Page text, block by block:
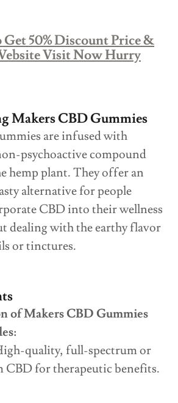
50% Discount Price &
Visit Now Hurry
Makers CBD Gummies
are infused with
psychoactive compound
hemp plant. They offer an
alternative for people
CBD into their wellness
dealing with the earthy flavor
or tinctures.
of Makers CBD Gummies
quality, full-spectrum or
CBD for therapeutic benefits.